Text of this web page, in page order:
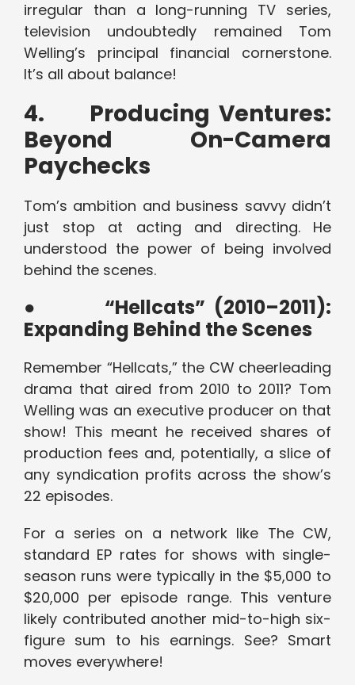
irregular than a long-running TV series,
television undoubtedly remained Tom
Welling’s principal financial cornerstone.
It’s all about balance!
4. Producing Ventures:
Beyond On-Camera
Paychecks
Tom’s ambition and business savvy didn’t
just stop at acting and directing. He
understood the power of being involved
behind the scenes.
● “Hellcats” (2010–2011):
Expanding Behind the Scenes
Remember “Hellcats,” the CW cheerleading
drama that aired from 2010 to 2011? Tom
Welling was an executive producer on that
show! This meant he received shares of
production fees and, potentially, a slice of
any syndication profits across the show’s
22 episodes.
For a series on a network like The CW,
standard EP rates for shows with single-
season runs were typically in the $5,000 to
$20,000 per episode range. This venture
likely contributed another mid-to-high six-
figure sum to his earnings. See? Smart
moves everywhere!